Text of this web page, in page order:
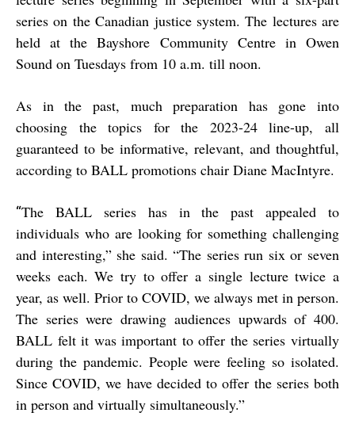
series on the Canadian justice system. The lectures are
held at the Bayshore Community Centre in Owen
Sound on Tuesdays from 10 a.m. till noon.
As in the past, much preparation has gone into
choosing the topics for the 2023-24 line-up, all
guaranteed to be informative, relevant, and thoughtful,
according to BALL promotions chair Diane MacIntyre.
“The BALL series has in the past appealed to
individuals who are looking for something challenging
and interesting,” she said. “The series run six or seven
weeks each. We try to offer a single lecture twice a
year, as well. Prior to COVID, we always met in person.
The series were drawing audiences upwards of 400.
BALL felt it was important to offer the series virtually
during the pandemic. People were feeling so isolated.
Since COVID, we have decided to offer the series both
in person and virtually simultaneously.”